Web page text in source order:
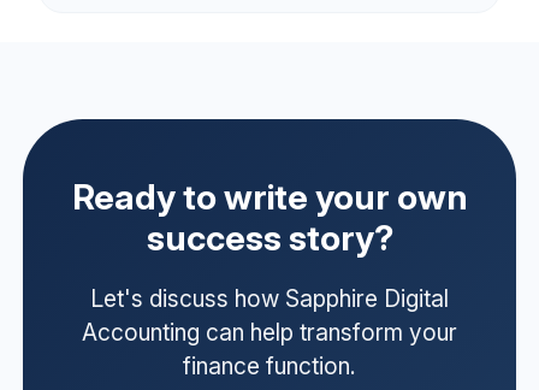
Ready to write your own
success story?
Let's discuss how Sapphire Digital
Accounting can help transform your
finance function.